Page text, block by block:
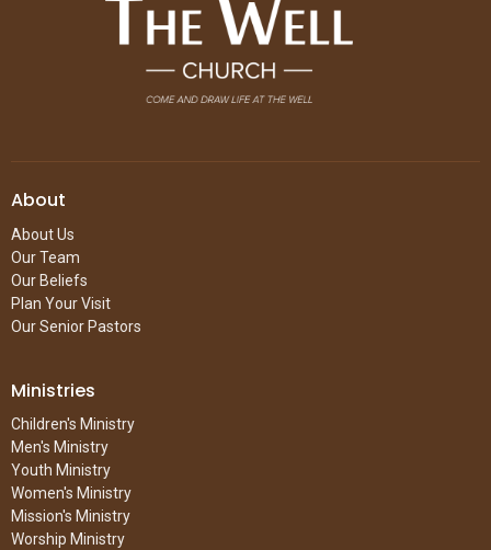
About
About Us
Our Team
Our Beliefs
Plan Your Visit
Our Senior Pastors
Ministries
Children's Ministry
Men's Ministry
Youth Ministry
Women's Ministry
Mission's Ministry
Worship Ministry